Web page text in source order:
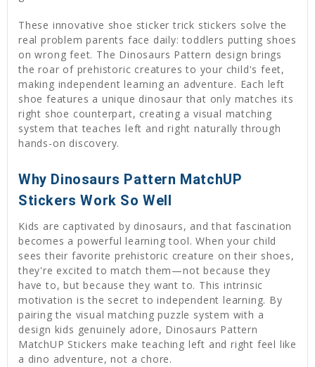
These innovative shoe sticker trick stickers solve the
real problem parents face daily: toddlers putting shoes
on wrong feet. The Dinosaurs Pattern design brings
the roar of prehistoric creatures to your child's feet,
making independent learning an adventure. Each left
shoe features a unique dinosaur that only matches its
right shoe counterpart, creating a visual matching
system that teaches left and right naturally through
hands-on discovery.
Why Dinosaurs Pattern MatchUP
Stickers Work So Well
Kids are captivated by dinosaurs, and that fascination
becomes a powerful learning tool. When your child
sees their favorite prehistoric creature on their shoes,
they're excited to match them—not because they
have to, but because they want to. This intrinsic
motivation is the secret to independent learning. By
pairing the visual matching puzzle system with a
design kids genuinely adore, Dinosaurs Pattern
MatchUP Stickers make teaching left and right feel like
a dino adventure, not a chore.